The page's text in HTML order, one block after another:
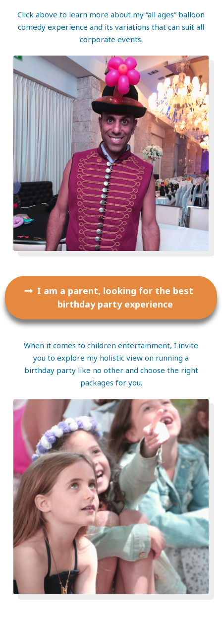
Click above to learn more about my “all ages” balloon
comedy experience and its variations that can suit all
corporate events.
I am a parent, looking for the best
birthday party experience
When it comes to children entertainment, I invite
you to explore my holistic view on running a
birthday party like no other and choose the right
packages for you.